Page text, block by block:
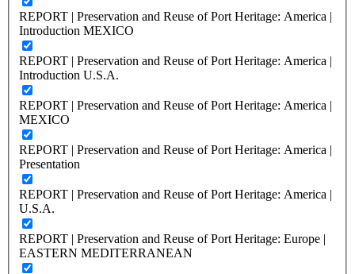
REPORT | Preservation and Reuse of Port Heritage: America |
Introduction MEXICO
REPORT | Preservation and Reuse of Port Heritage: America |
Introduction U.S.A.
REPORT | Preservation and Reuse of Port Heritage: America |
MEXICO
REPORT | Preservation and Reuse of Port Heritage: America |
Presentation
REPORT | Preservation and Reuse of Port Heritage: America |
U.S.A.
REPORT | Preservation and Reuse of Port Heritage: Europe |
EASTERN MEDITERRANEAN